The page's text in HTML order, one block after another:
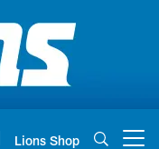
Lions Shop